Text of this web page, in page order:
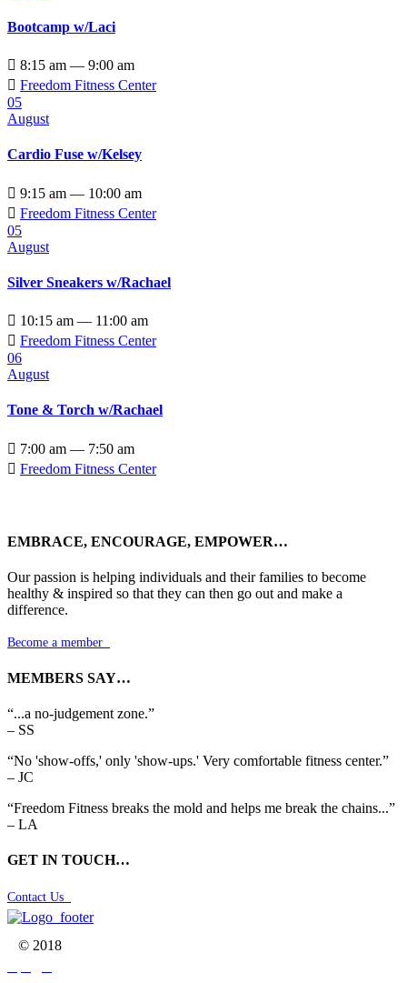
Bootcamp w/Laci
 8:15 am — 9:00 am
 Freedom Fitness Center
05
August
Cardio Fuse w/Kelsey
 9:15 am — 10:00 am
 Freedom Fitness Center
05
August
Silver Sneakers w/Rachael
 10:15 am — 11:00 am
 Freedom Fitness Center
06
August
Tone & Torch w/Rachael
 7:00 am — 7:50 am
 Freedom Fitness Center
EMBRACE, ENCOURAGE, EMPOWER…
Our passion is helping individuals and their families to become
healthy & inspired so that they can then go out and make a
difference.
Become a member
MEMBERS SAY…
“...a no-judgement zone.”
– SS
“No 'show-offs,' only 'show-ups.' Very comfortable fitness center.”
– JC
“Freedom Fitness breaks the mold and helps me break the chains...”
– LA
GET IN TOUCH…
Contact Us
© 2018